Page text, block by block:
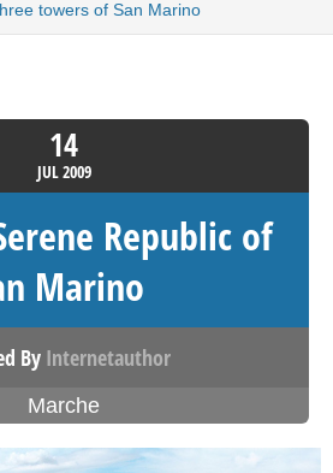
towers of San Marino
14
JUL2009
Republic of
Marino
By Internetauthor
Marche